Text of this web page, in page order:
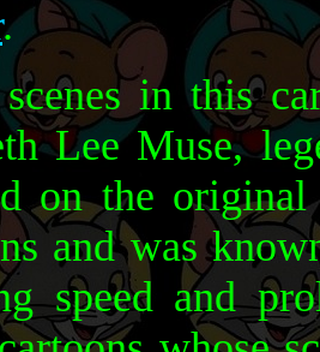
.
scenes in this
Lee Muse,
on the
and was
speed and